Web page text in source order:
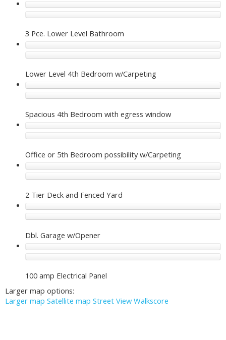
3 Pce. Lower Level Bathroom
Lower Level 4th Bedroom w/Carpeting
Spacious 4th Bedroom with egress window
Office or 5th Bedroom possibility w/Carpeting
2 Tier Deck and Fenced Yard
Dbl. Garage w/Opener
100 amp Electrical Panel
Larger map options:
Larger map Satellite map Street View Walkscore